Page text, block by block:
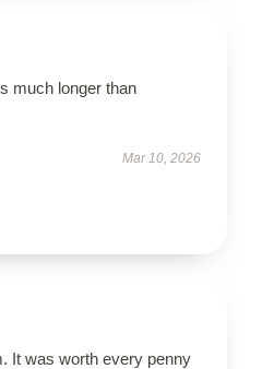
much longer than
Mar 10, 2026
It was worth every penny